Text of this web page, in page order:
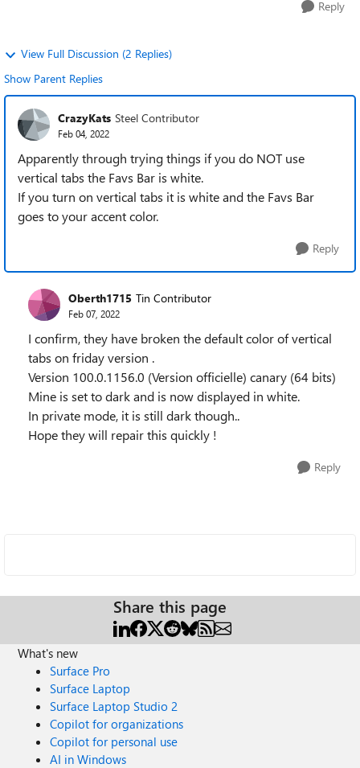
Reply
View Full Discussion (2 Replies)
Show Parent Replies
CrazyKats Steel Contributor
Feb 04, 2022
Apparently through trying things if you do NOT use
vertical tabs the Favs Bar is white.
If you turn on vertical tabs it is white and the Favs Bar
goes to your accent color.
Reply
Oberth1715 Tin Contributor
Feb 07, 2022
I confirm, they have broken the default color of vertical
tabs on friday version .
Version 100.0.1156.0 (Version officielle) canary (64 bits)
Mine is set to dark and is now displayed in white.
In private mode, it is still dark though..
Hope they will repair this quickly !
Reply
Share this page
What's new
Surface Pro
Surface Laptop
Surface Laptop Studio 2
Copilot for organizations
Copilot for personal use
AI in Windows